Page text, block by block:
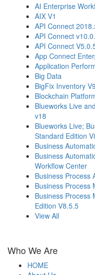
AI Enterprise
AIX V1
API Connect
API Connect
API Connect
App Connect
Application
Big Data
BigFix Inventory
Blockchain
Blueworks Live
v18
Blueworks Live;
Standard Edition
Business
Business
Workflow Center
Business Process
Business Process
Business Process
Edition V8.5.5
View All
Who We Are
HOME